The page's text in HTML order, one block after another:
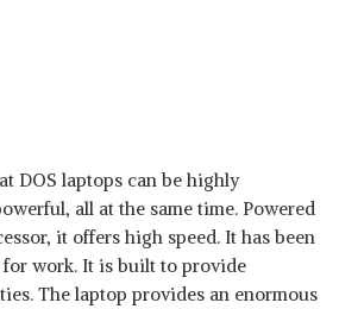
DOS laptops can be highly
all at the same time. Powered
it offers high speed. It has been
work. It is built to provide
The laptop provides an enormous